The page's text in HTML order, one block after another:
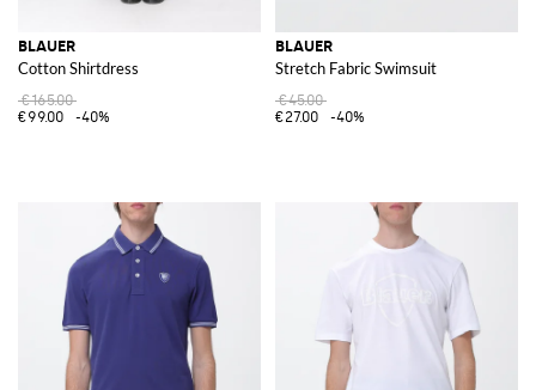
BLAUER
Cotton Shirtdress
€165.00
€99.00
-40%
BLAUER
Stretch Fabric Swimsuit
€45.00
€27.00
-40%